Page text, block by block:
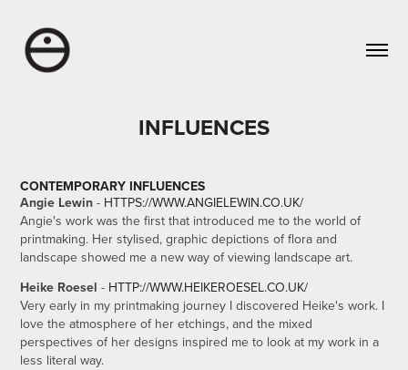
INFLUENCES
CONTEMPORARY INFLUENCES
Angie Lewin - HTTPS://WWW.ANGIELEWIN.CO.UK/
Angie's work was the first that introduced me to the world of
printmaking. Her stylised, graphic depictions of flora and
landscape showed me a new way of viewing landscape art.
Heike Roesel - HTTP://WWW.HEIKEROESEL.CO.UK/
Very early in my printmaking journey I discovered Heike's work. I
love the atmosphere of her etchings, and the mixed
perspectives of her designs inspired me to look at my work in a
less literal way.